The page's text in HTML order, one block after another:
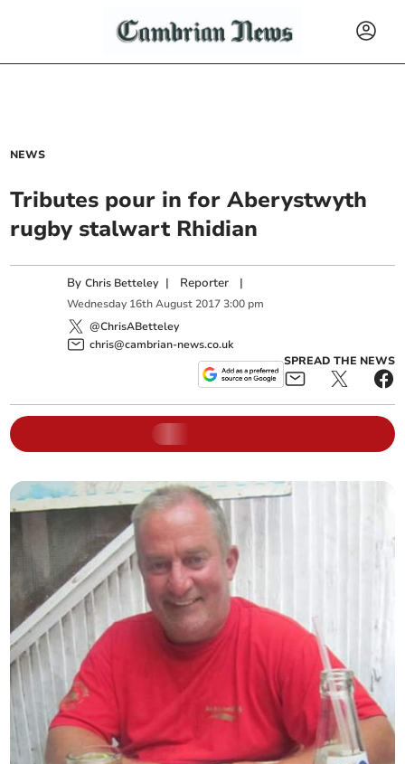
NEWS
Tributes pour in for Aberystwyth
rugby stalwart Rhidian
ByChris Betteley | Reporter |
Wednesday 16th August 2017 3:00 pm
@ChrisABetteley
chris@cambrian-news.co.uk
SPREAD THE NEWS